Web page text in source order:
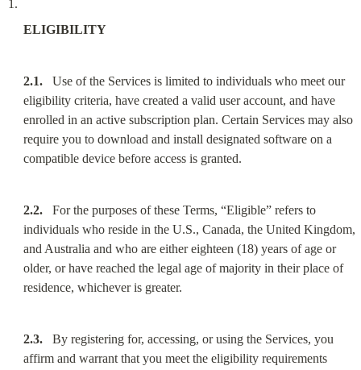
ELIGIBILITY
2.1.
   Use of the Services is limited to individuals who meet our
eligibility criteria, have created a valid user account, and have
enrolled in an active subscription plan. Certain Services may also
require you to download and install designated software on a
compatible device before access is granted.
2.2.
   For the purposes of these Terms, “Eligible” refers to
individuals who reside in the U.S., Canada, the United Kingdom,
and Australia and who are either eighteen (18) years of age or
older, or have reached the legal age of majority in their place of
residence, whichever is greater.
2.3.
   By registering for, accessing, or using the Services, you
affirm and warrant that you meet the eligibility requirements